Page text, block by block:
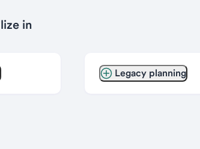
in
Legacy planning